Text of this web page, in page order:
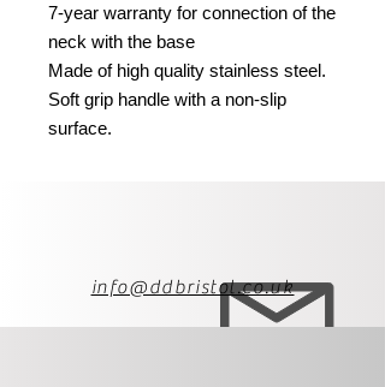
7-year warranty for connection of the
neck with the base
Made of high quality stainless steel.
Soft grip handle with a non-slip
surface.
info@ddbristol.co.uk